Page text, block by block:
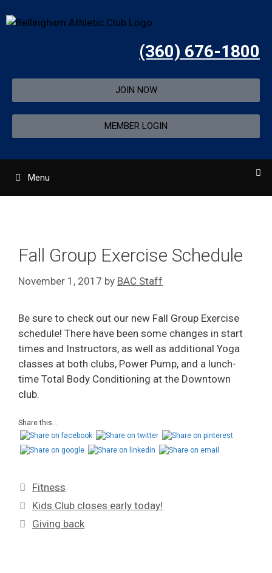
(360) 676-1800
JOIN NOW
MEMBER LOGIN
Menu
Fall Group Exercise Schedule
November 1, 2017 by BAC Staff
Be sure to check out our new Fall Group Exercise
schedule! There have been some changes in start
times and Instructors, as well as additional Yoga
classes at both clubs, Power Pump, and a lunch-
time Total Body Conditioning at the Downtown
club.
Share this...
Fitness
Kids Club closes early today!
Giving back